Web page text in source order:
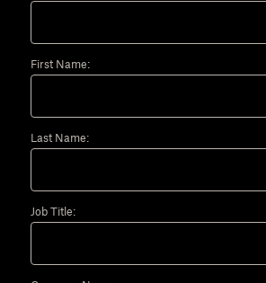
First Name:
Last Name:
Job Title: